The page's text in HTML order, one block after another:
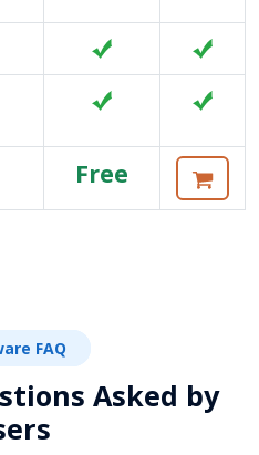
Free
FAQ
Asked by